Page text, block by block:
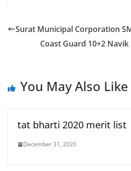
Surat Municipal Corporation
Coast Guard 10+2
You May Also Like
tat bharti 2020 merit list
December 31, 2020